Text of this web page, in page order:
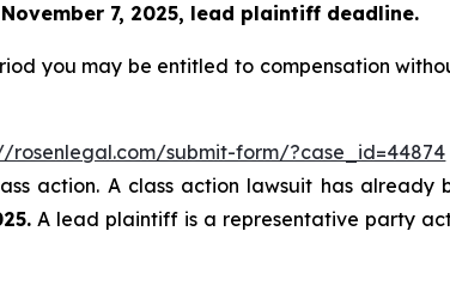
November 7, 2025, lead plaintiff deadline.
you may be entitled to compensation
rosenlegal.com/submit-form/?case_id=44874
action. A class action lawsuit has already
A lead plaintiff is a representative party